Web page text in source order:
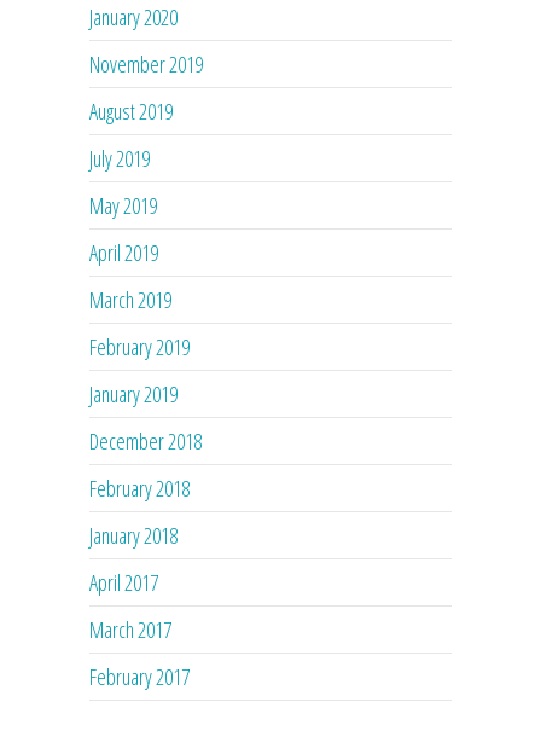
January 2020
November 2019
August 2019
July 2019
May 2019
April 2019
March 2019
February 2019
January 2019
December 2018
February 2018
January 2018
April 2017
March 2017
February 2017